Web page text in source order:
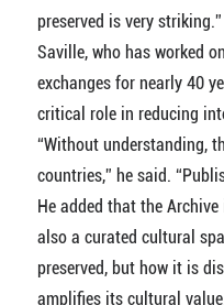
preserved is very striking.”
Saville, who has worked
exchanges for nearly 40
critical role in reducing
“Without understanding,
countries,” he said.
He added that the
also a curated cultural
preserved, but how it is
amplifies its cultural